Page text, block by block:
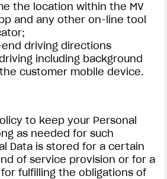
the location within the MV
and any other on-line tool
driving directions
including background
customer mobile device.
to keep your Personal
as needed for such
Data is stored for a certain
of service provision or for a
fulfilling the obligations of